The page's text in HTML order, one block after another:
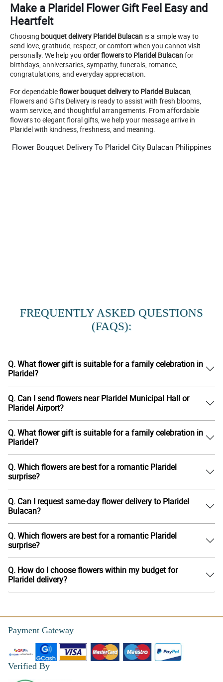
Make a Plaridel Flower Gift Feel Easy and
Heartfelt
Choosing bouquet delivery Plaridel Bulacan is a simple way to
send love, gratitude, respect, or comfort when you cannot visit
personally. We help you order flowers to Plaridel Bulacanfor
birthdays, anniversaries, sympathy, funerals, romance,
congratulations, and everyday appreciation.
For dependableflower bouquet delivery to Plaridel Bulacan,
Flowers and Gifts Delivery is ready to assist with fresh blooms,
warm service, and thoughtful arrangements. From affordable
flowers to elegant floral gifts, we help your message arrive in
Plaridel with kindness, freshness, and meaning.
Flower Bouquet Delivery To Plaridel City Bulacan Philippines
FREQUENTLY ASKED QUESTIONS
(FAQS):
Q. What flower gift is suitable for a family celebration in
Plaridel?
Q. Can I send flowers near Plaridel Municipal Hall or
Plaridel Airport?
Q. What flower gift is suitable for a family celebration in
Plaridel?
Q. Which flowers are best for a romantic Plaridel
surprise?
Q. Can I request same-day flower delivery to Plaridel
Bulacan?
Q. Which flowers are best for a romantic Plaridel
surprise?
Q. How do I choose flowers within my budget for
Plaridel delivery?
Payment Gateway
Verified By